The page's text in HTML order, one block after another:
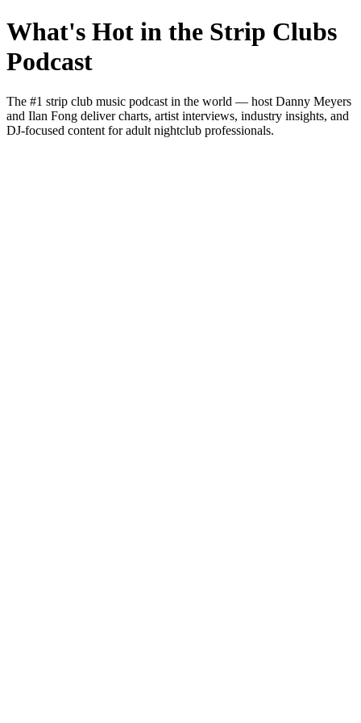
What's Hot in the Strip Clubs
Podcast
The #1 strip club music podcast in the world — host Danny Meyers
and Ilan Fong deliver charts, artist interviews, industry insights, and
DJ-focused content for adult nightclub professionals.